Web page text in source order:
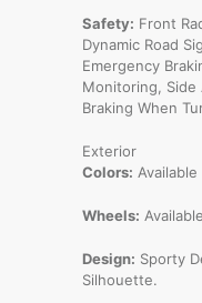
Safety: Front
Dynamic Road
Emergency
Monitoring, Side
Braking When
Exterior
Colors:
Wheels:
Design: Sporty
Silhouette.